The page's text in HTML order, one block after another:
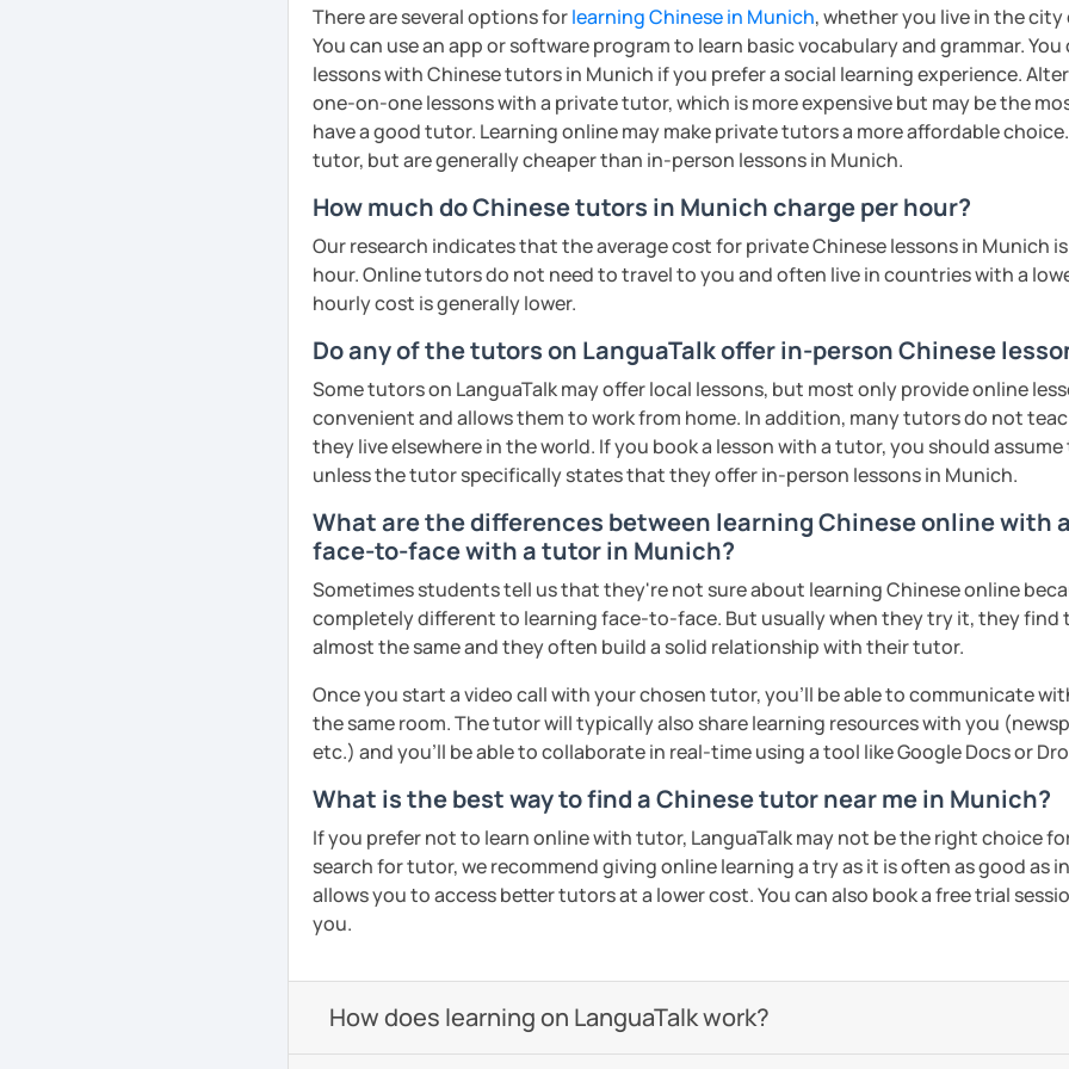
❤️​Looking forward to meeting you soon!​😊
See Reviews From Students
HSK / HSKK / YCT / BCT exam prep
Business Chinese & Cantonese
Daily & travel Chinese
Cantonese for personal, cultural, or professional use
Chinese culture & traditions
See Reviews From Students
cultural insights, proverbs, slang, and everyday expressions
English
Phonics(toddlers)
Phonetics(professional pronunciation for college students and
adults)
Grammar(all ages)
Conversation practice(all ages)
Academic writing(college students)
Business writing(adults)
Spanish(especially for second-language learners)
Elementary:Basic foundations (vocabulary reinforced through
activities)
Intermediate: Transitioning into simple conversations
Pronunciation
Verb conjugation explained clearly and logically
When is a good time to start our lessons?
Where?
Anywhere with a stable Wi-Fi connection!
Please also feel free to check out my profile video.
See you soon! 🌷
See Reviews From Students
improve comprehension and presentation skills rapidly
· Customize a lesson plan for each student and tailor the lessons
to your goals and pacing
· Be outgoing and like to interact with students. Create a
delightful class atmosphere for students to explore the fun of
learning
· Obtained a certificate of TESOL from Arizona State University
See Reviews From Students
There are several options forlearning Chinese in Munich, whether you live in the
You can use an app or software program to learn basic vocabulary and grammar.
lessons with Chinese tutors in Munich if you prefer a social learning experience.
one-on-one lessons with a private tutor, which is more expensive but may be the
have a good tutor. Learning online may make private tutors a more affordable
tutor, but are generally cheaper than in-person lessons in Munich.
How much do Chinese tutors in Munich charge per hour?
Our research indicates that the average cost for private Chinese lessons in Munich
hour. Online tutors do not need to travel to you and often live in countries with a
hourly cost is generally lower.
Do any of the tutors on LanguaTalk offer in-person Chinese
Some tutors on LanguaTalk may offer local lessons, but most only provide online
convenient and allows them to work from home. In addition, many tutors do not
they live elsewhere in the world. If you book a lesson with a tutor, you should
unless the tutor specifically states that they offer in-person lessons in Munich.
What are the differences between learning Chinese online with
face-to-face with a tutor in Munich?
Sometimes students tell us that they're not sure about learning Chinese online
completely different to learning face-to-face. But usually when they try it, they find
almost the same and they often build a solid relationship with their tutor.
Once you start a video call with your chosen tutor, you’ll be able to communicate
the same room. The tutor will typically also share learning resources with you
etc.) and you’ll be able to collaborate in real-time using a tool like Google Docs or
What is the best way to find a Chinese tutor near me in Munich?
If you prefer not to learn online with tutor, LanguaTalk may not be the right choice
search for tutor, we recommend giving online learning a try as it is often as good as
allows you to access better tutors at a lower cost. You can also book a free trial
you.
How does learning on LanguaTalk work?